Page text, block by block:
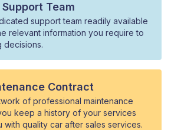
Team
support team readily available
relevant information you require to
decisions.
Contract
of professional maintenance
keep a history of your services
quality car after sales services.